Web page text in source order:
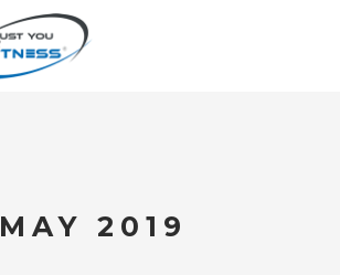
MAY 2019